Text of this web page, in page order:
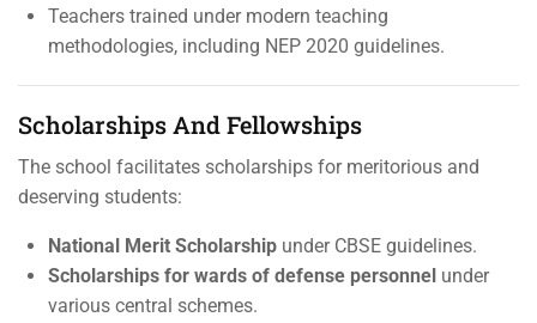
Teachers trained under modern teaching
methodologies, including NEP 2020 guidelines.
Scholarships And Fellowships
The school facilitates scholarships for meritorious and
deserving students:
National Merit Scholarship under CBSE guidelines.
Scholarships for wards of defense personnel under
various central schemes.